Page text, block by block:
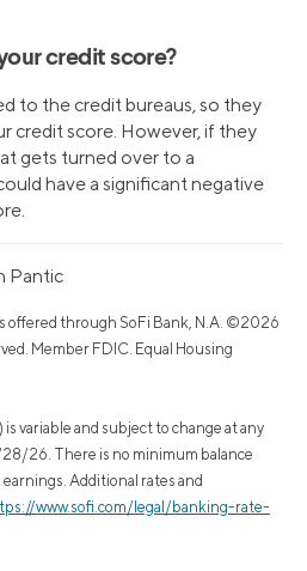
credit score?
to the credit bureaus, so they
credit score. However, if they
gets turned over to a
have a significant negative
Pantic
offered through SoFi Bank, N.A. ©2026
Member FDIC. Equal Housing
variable and subject to change at any
26. There is no minimum balance
Additional rates and
www.sofi.com/legal/banking-rate-